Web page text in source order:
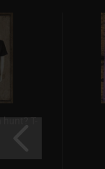
hunt? T-